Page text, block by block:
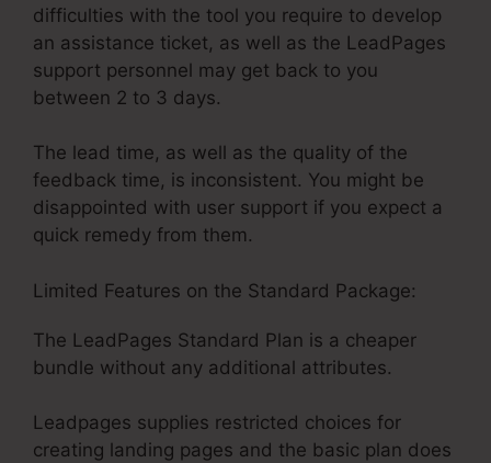
difficulties with the tool you require to develop
an assistance ticket, as well as the LeadPages
support personnel may get back to you
between 2 to 3 days.
The lead time, as well as the quality of the
feedback time, is inconsistent. You might be
disappointed with user support if you expect a
quick remedy from them.
Limited Features on the Standard Package:
The LeadPages Standard Plan is a cheaper
bundle without any additional attributes.
Leadpages supplies restricted choices for
creating landing pages and the basic plan does